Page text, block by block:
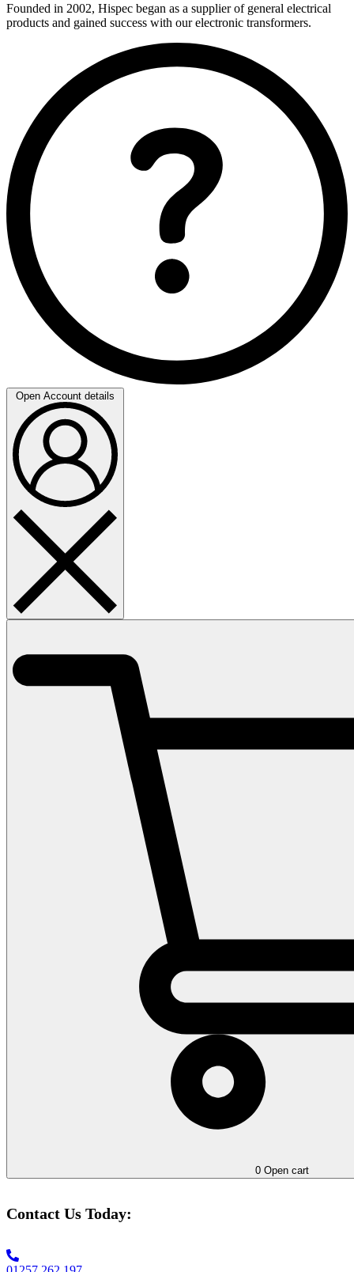
Founded in 2002, Hispec began as a supplier of general electrical
products and gained success with our electronic transformers.
Open Account details
0 Open cart
Contact Us Today: